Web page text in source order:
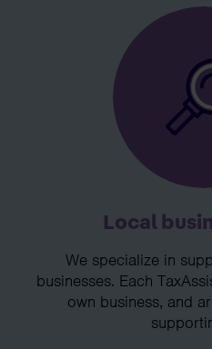
Local
We specialize in
businesses. Each
own business, and